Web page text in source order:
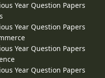
Year Question Papers
Year Question Papers
Year Question Papers
Year Question Papers